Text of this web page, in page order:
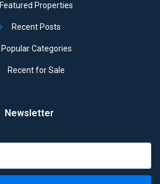
Featured Properties
Recent Posts
Popular Categories
Recent for Sale
Newsletter